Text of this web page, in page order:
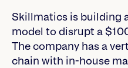
Skillmatics is building
model to disrupt a
The company has a
chain with in-house